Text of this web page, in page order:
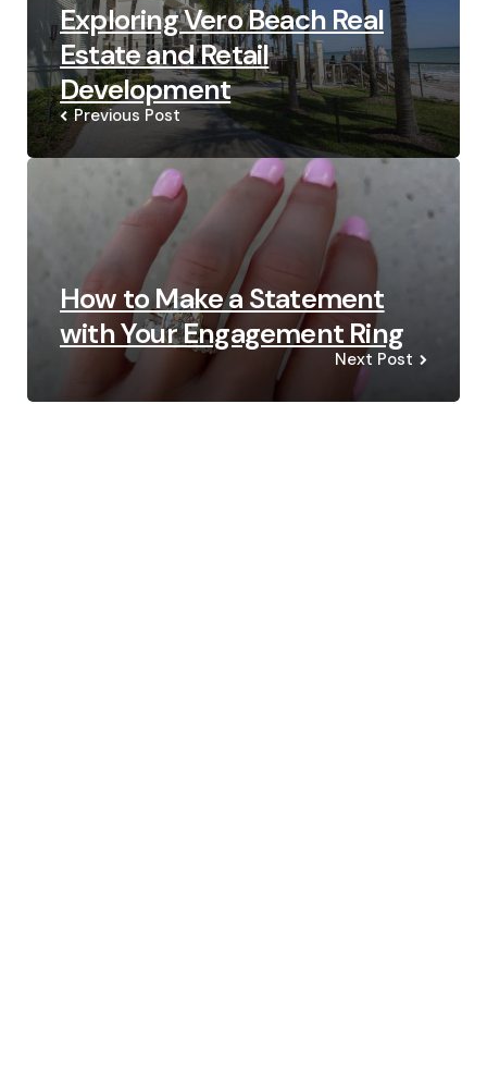
Exploring Vero Beach Real
Estate and Retail
Development
Previous Post
How to Make a Statement
with Your Engagement Ring
Next Post